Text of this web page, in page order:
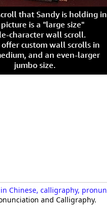
that Sandy is holding in
is a "large size"
character wall scroll.
offer custom wall scrolls in
and an even-larger
jumbo size.
Chinese, calligraphy,
and Calligraphy.